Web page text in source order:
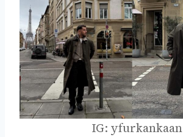
IG: yfurkankaan